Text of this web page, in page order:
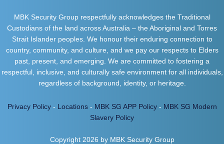
MBK Security Group respectfully acknowledges the Traditional
Custodians of the land across Australia – the Aboriginal and Torres
Strait Islander peoples. We honour their enduring connection to
country, community, and culture, and we pay our respects to Elders
past, present, and emerging. We are committed to fostering a
respectful, inclusive, and culturally safe environment for all individuals,
regardless of background, identity, or heritage.
Privacy Policy- Locations- MBK SG APP Policy- MBK SG Modern
Slavery Policy
Copyright 2026 by MBK Security Group